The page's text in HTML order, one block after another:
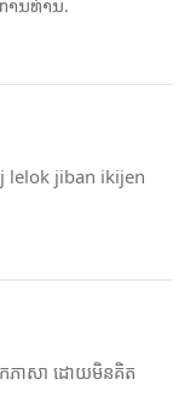
ານທ່ານ.
lelok jiban ikijen
ែកភាសា ដោយមិនគិត